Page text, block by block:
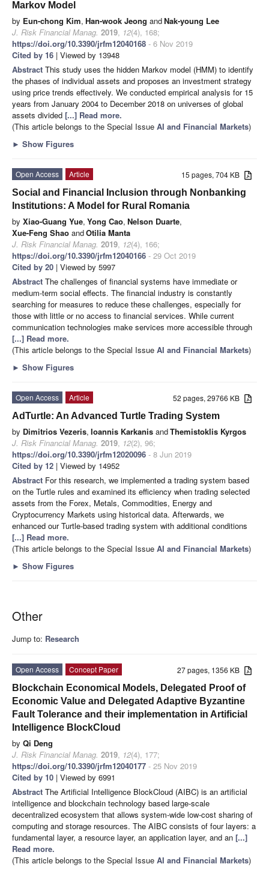
Markov Model
by Eun-chong Kim, Han-wook Jeong andNak-young Lee
J. Risk Financial Manag. 2019, 12(4), 168;
https://doi.org/10.3390/jrfm12040168 - 6 Nov 2019
Cited by 16 | Viewed by 13948
Abstract This study uses the hidden Markov model (HMM) to identify
the phases of individual assets and proposes an investment strategy
using price trends effectively. We conducted empirical analysis for 15
years from January 2004 to December 2018 on universes of global
assets divided [...] Read more.
(This article belongs to the Special Issue AI and Financial Markets)
► Show Figures
15 pages, 704 KB
Open Access
Article
Social and Financial Inclusion through Nonbanking
Institutions: A Model for Rural Romania
by Xiao-Guang Yue, Yong Cao, Nelson Duarte,
Xue-Feng Shao andOtilia Manta
J. Risk Financial Manag. 2019, 12(4), 166;
https://doi.org/10.3390/jrfm12040166 - 29 Oct 2019
Cited by 20 | Viewed by 5997
Abstract The challenges of financial systems have immediate or
medium-term social effects. The financial industry is constantly
searching for measures to reduce these challenges, especially for
those with little or no access to financial services. While current
communication technologies make services more accessible through
[...] Read more.
(This article belongs to the Special Issue AI and Financial Markets)
► Show Figures
52 pages, 29766 KB
Open Access
Article
AdTurtle: An Advanced Turtle Trading System
by Dimitrios Vezeris, Ioannis Karkanis andThemistoklis Kyrgos
J. Risk Financial Manag. 2019, 12(2), 96;
https://doi.org/10.3390/jrfm12020096 - 8 Jun 2019
Cited by 12 | Viewed by 14952
Abstract For this research, we implemented a trading system based
on the Turtle rules and examined its efficiency when trading selected
assets from the Forex, Metals, Commodities, Energy and
Cryptocurrency Markets using historical data. Afterwards, we
enhanced our Turtle-based trading system with additional conditions
[...] Read more.
(This article belongs to the Special Issue AI and Financial Markets)
► Show Figures
Other
Jump to: Research
27 pages, 1356 KB
Open Access
Concept Paper
Blockchain Economical Models, Delegated Proof of
Economic Value and Delegated Adaptive Byzantine
Fault Tolerance and their implementation in Artificial
Intelligence BlockCloud
by Qi Deng
J. Risk Financial Manag. 2019, 12(4), 177;
https://doi.org/10.3390/jrfm12040177 - 25 Nov 2019
Cited by 10 | Viewed by 6991
Abstract The Artificial Intelligence BlockCloud (AIBC) is an artificial
intelligence and blockchain technology based large-scale
decentralized ecosystem that allows system-wide low-cost sharing of
computing and storage resources. The AIBC consists of four layers: a
fundamental layer, a resource layer, an application layer, and an [...]
Read more.
(This article belongs to the Special Issue AI and Financial Markets)